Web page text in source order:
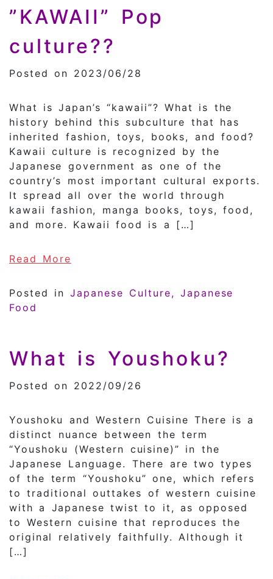
”KAWAII” Pop
culture??
Posted on 2023/06/28
What is Japan’s “kawaii”? What is the
history behind this subculture that has
inherited fashion, toys, books, and food?
Kawaii culture is recognized by the
Japanese government as one of the
country’s most important cultural exports.
It spread all over the world through
kawaii fashion, manga books, toys, food,
and more. Kawaii food is a […]
Read More
Posted inJapanese Culture
Japanese
Food
What is Youshoku?
Posted on 2022/09/26
Youshoku and Western Cuisine There is a
distinct nuance between the term
“Youshoku (Western cuisine)” in the
Japanese Language. There are two types
of the term “Youshoku” one, which refers
to traditional outtakes of western cuisine
with a Japanese twist to it, as opposed
to Western cuisine that reproduces the
original relatively faithfully. Although it
[…]